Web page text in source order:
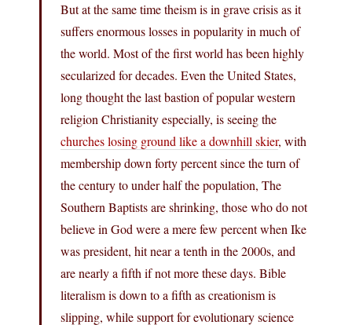
But at the same time theism is in grave crisis as it
suffers enormous losses in popularity in much of
the world. Most of the first world has been highly
secularized for decades. Even the United States,
long thought the last bastion of popular western
religion Christianity especially, is seeing the
churches losing ground like a downhill skier, with
membership down forty percent since the turn of
the century to under half the population, The
Southern Baptists are shrinking, those who do not
believe in God were a mere few percent when Ike
was president, hit near a tenth in the 2000s, and
are nearly a fifth if not more these days. Bible
literalism is down to a fifth as creationism is
slipping, while support for evolutionary science